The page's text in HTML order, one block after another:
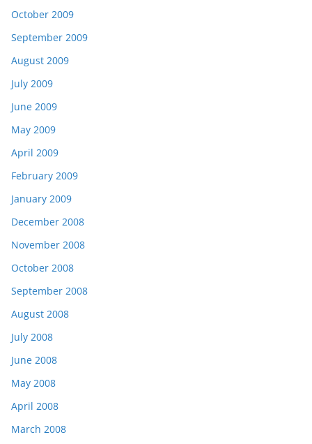
October 2009
September 2009
August 2009
July 2009
June 2009
May 2009
April 2009
February 2009
January 2009
December 2008
November 2008
October 2008
September 2008
August 2008
July 2008
June 2008
May 2008
April 2008
March 2008